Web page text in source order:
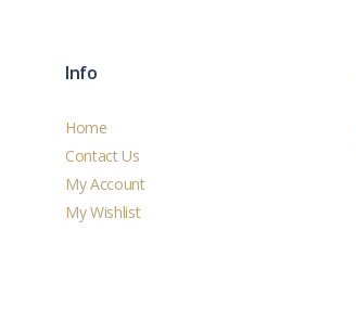
Info
Home
Contact Us
My Account
My Wishlist